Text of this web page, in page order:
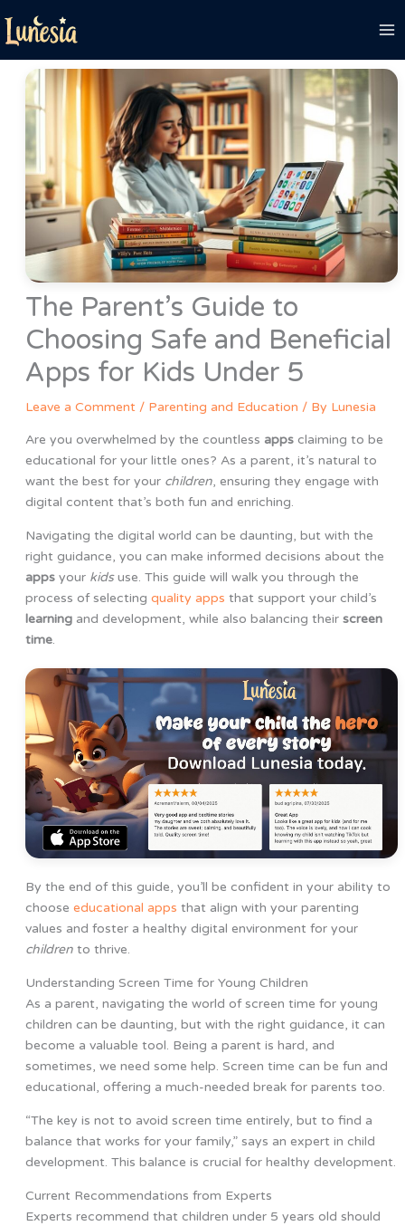
to
content
The Parent’s Guide to
Choosing Safe and Beneficial
Apps for Kids Under 5
Leave a Comment / Parenting and Education / By Lunesia
Are you overwhelmed by the countless appsclaiming to be
educational for your little ones? As a parent, it’s natural to
want the best for your children, ensuring they engage with
digital content that’s both fun and enriching.
Navigating the digital world can be daunting, but with the
right guidance, you can make informed decisions about the
appsyour kidsuse. This guide will walk you through the
process of selecting quality apps that support your child’s
learningand development, while also balancing their screen
time.
By the end of this guide, you’ll be confident in your ability to
choose educational apps that align with your parenting
values and foster a healthy digital environment for your
childrento thrive.
Understanding Screen Time for Young Children
As a parent, navigating the world of screen time for young
children can be daunting, but with the right guidance, it can
become a valuable tool. Being a parent is hard, and
sometimes, we need some help. Screen time can be fun and
educational, offering a much-needed break for parents too.
“The key is not to avoid screen time entirely, but to find a
balance that works for your family,” says an expert in child
development. This balance is crucial for healthy development.
Current Recommendations from Experts
Experts recommend that children under 5 years old should